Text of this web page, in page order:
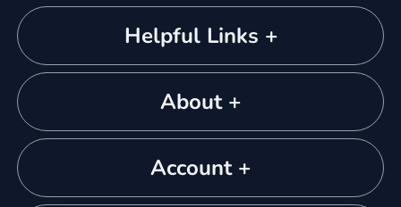
Helpful Links +
About +
Account +